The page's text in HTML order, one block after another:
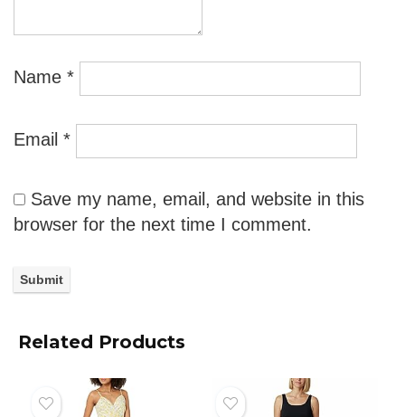
Name *
Email *
Save my name, email, and website in this
browser for the next time I comment.
Related Products